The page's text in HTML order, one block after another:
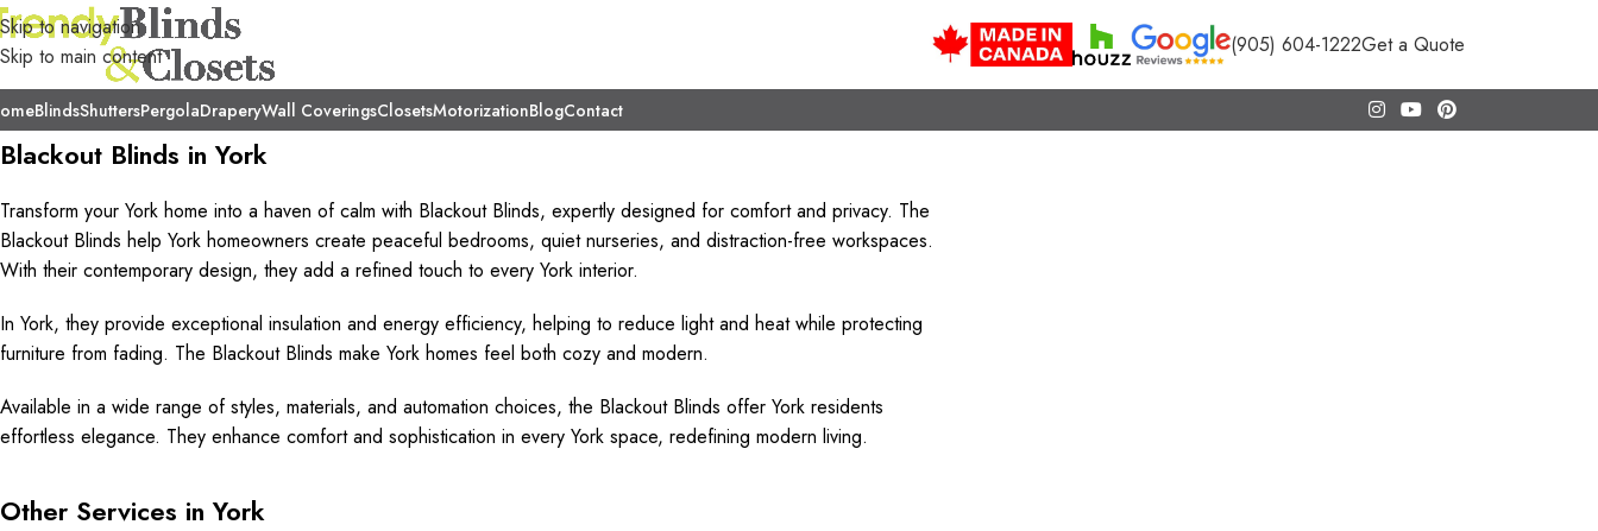
Skip to navigation
Skip to main content
(905) 604-1222Get a Quote
BlindsShuttersPergolaDraperyWall CoveringsClosetsMotorizationBlogContact
Blackout Blinds in York
Transform your York home into a haven of calm with Blackout Blinds, expertly designed for comfort and privacy. The
Blackout Blinds help York homeowners create peaceful bedrooms, quiet nurseries, and distraction-free workspaces.
With their contemporary design, they add a refined touch to every York interior.
In York, they provide exceptional insulation and energy efficiency, helping to reduce light and heat while protecting
furniture from fading. The Blackout Blinds make York homes feel both cozy and modern.
Available in a wide range of styles, materials, and automation choices, the Blackout Blinds offer York residents
effortless elegance. They enhance comfort and sophistication in every York space, redefining modern living.
Other Services in York